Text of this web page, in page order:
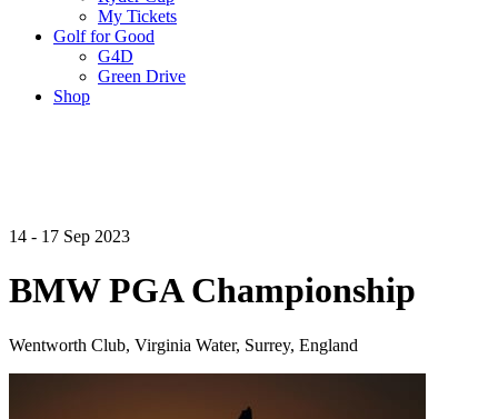
My Tickets
Golf for Good
G4D
Green Drive
Shop
14 - 17 Sep 2023
BMW PGA Championship
Wentworth Club, Virginia Water, Surrey, England